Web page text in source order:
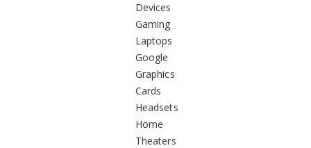
Devices
Gaming
Laptops
Google
Graphics
Cards
Headsets
Home
Theaters